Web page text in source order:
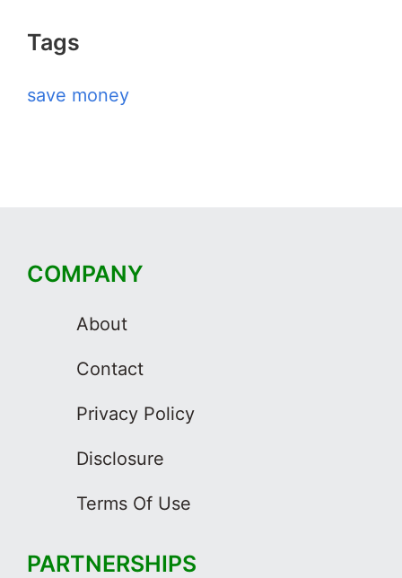
Tags
save money
COMPANY
About
Contact
Privacy Policy
Disclosure
Terms Of Use
PARTNERSHIPS